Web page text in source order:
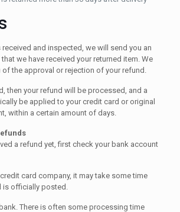
received and inspected, we will send you an
we have received your returned item. We
the approval or rejection of your refund.
then your refund will be processed, and a
be applied to your credit card or original
within a certain amount of days.
a refund yet, first check your bank account
card company, it may take some time
is officially posted.
There is often some processing time